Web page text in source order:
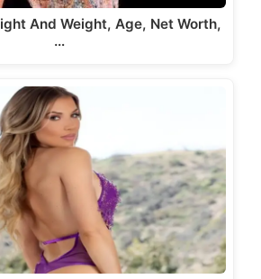
And Weight, Age, Net Worth,
…